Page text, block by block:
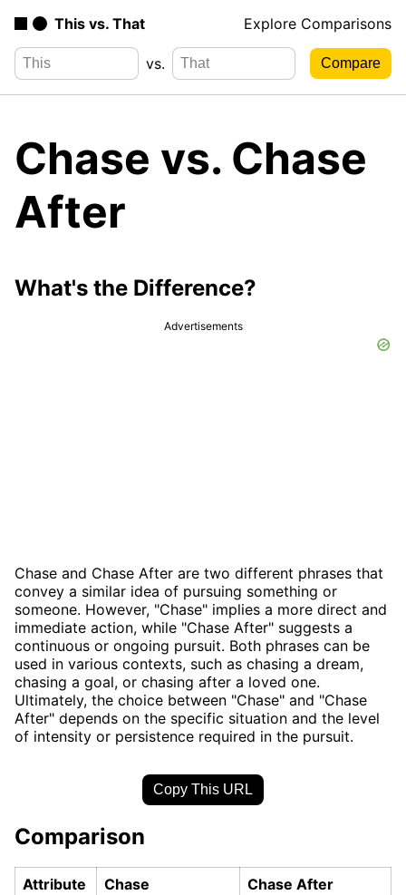
This vs. That Explore Comparisons
vs.
Chase vs. Chase
After
What's the Difference?
Advertisements
Chase and Chase After are two different phrases that
convey a similar idea of pursuing something or
someone. However, "Chase" implies a more direct and
immediate action, while "Chase After" suggests a
continuous or ongoing pursuit. Both phrases can be
used in various contexts, such as chasing a dream,
chasing a goal, or chasing after a loved one.
Ultimately, the choice between "Chase" and "Chase
After" depends on the specific situation and the level
of intensity or persistence required in the pursuit.
Copy This URL
Comparison
Attribute Chase Chase After